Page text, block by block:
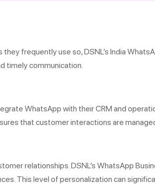
frequently use so, DSNL’s India
timely communication.
WhatsApp with their CRM and
that customer interactions are
relationships. DSNL’s WhatsApp
This level of personalization can